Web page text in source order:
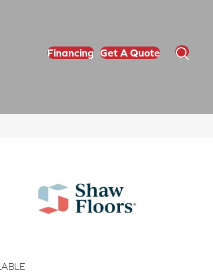
Financing Get A Quote